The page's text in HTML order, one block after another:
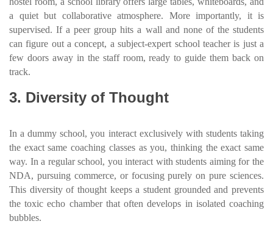
a quiet but collaborative atmosphere. More importantly, it is
supervised. If a peer group hits a wall and none of the students
can figure out a concept, a subject-expert school teacher is just a
few doors away in the staff room, ready to guide them back on
track.
3. Diversity of Thought
In a dummy school, you interact exclusively with students taking
the exact same coaching classes as you, thinking the exact same
way. In a regular school, you interact with students aiming for the
NDA, pursuing commerce, or focusing purely on pure sciences.
This diversity of thought keeps a student grounded and prevents
the toxic echo chamber that often develops in isolated coaching
bubbles.